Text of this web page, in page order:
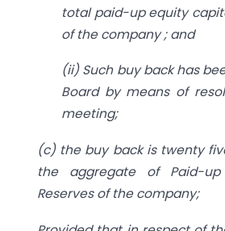
total paid-up equity
of the company ; and
(ii) Such buy back has
Board by means of
meeting;
(c) the buy back is twenty
the aggregate of Paid-
Reserves of the company;